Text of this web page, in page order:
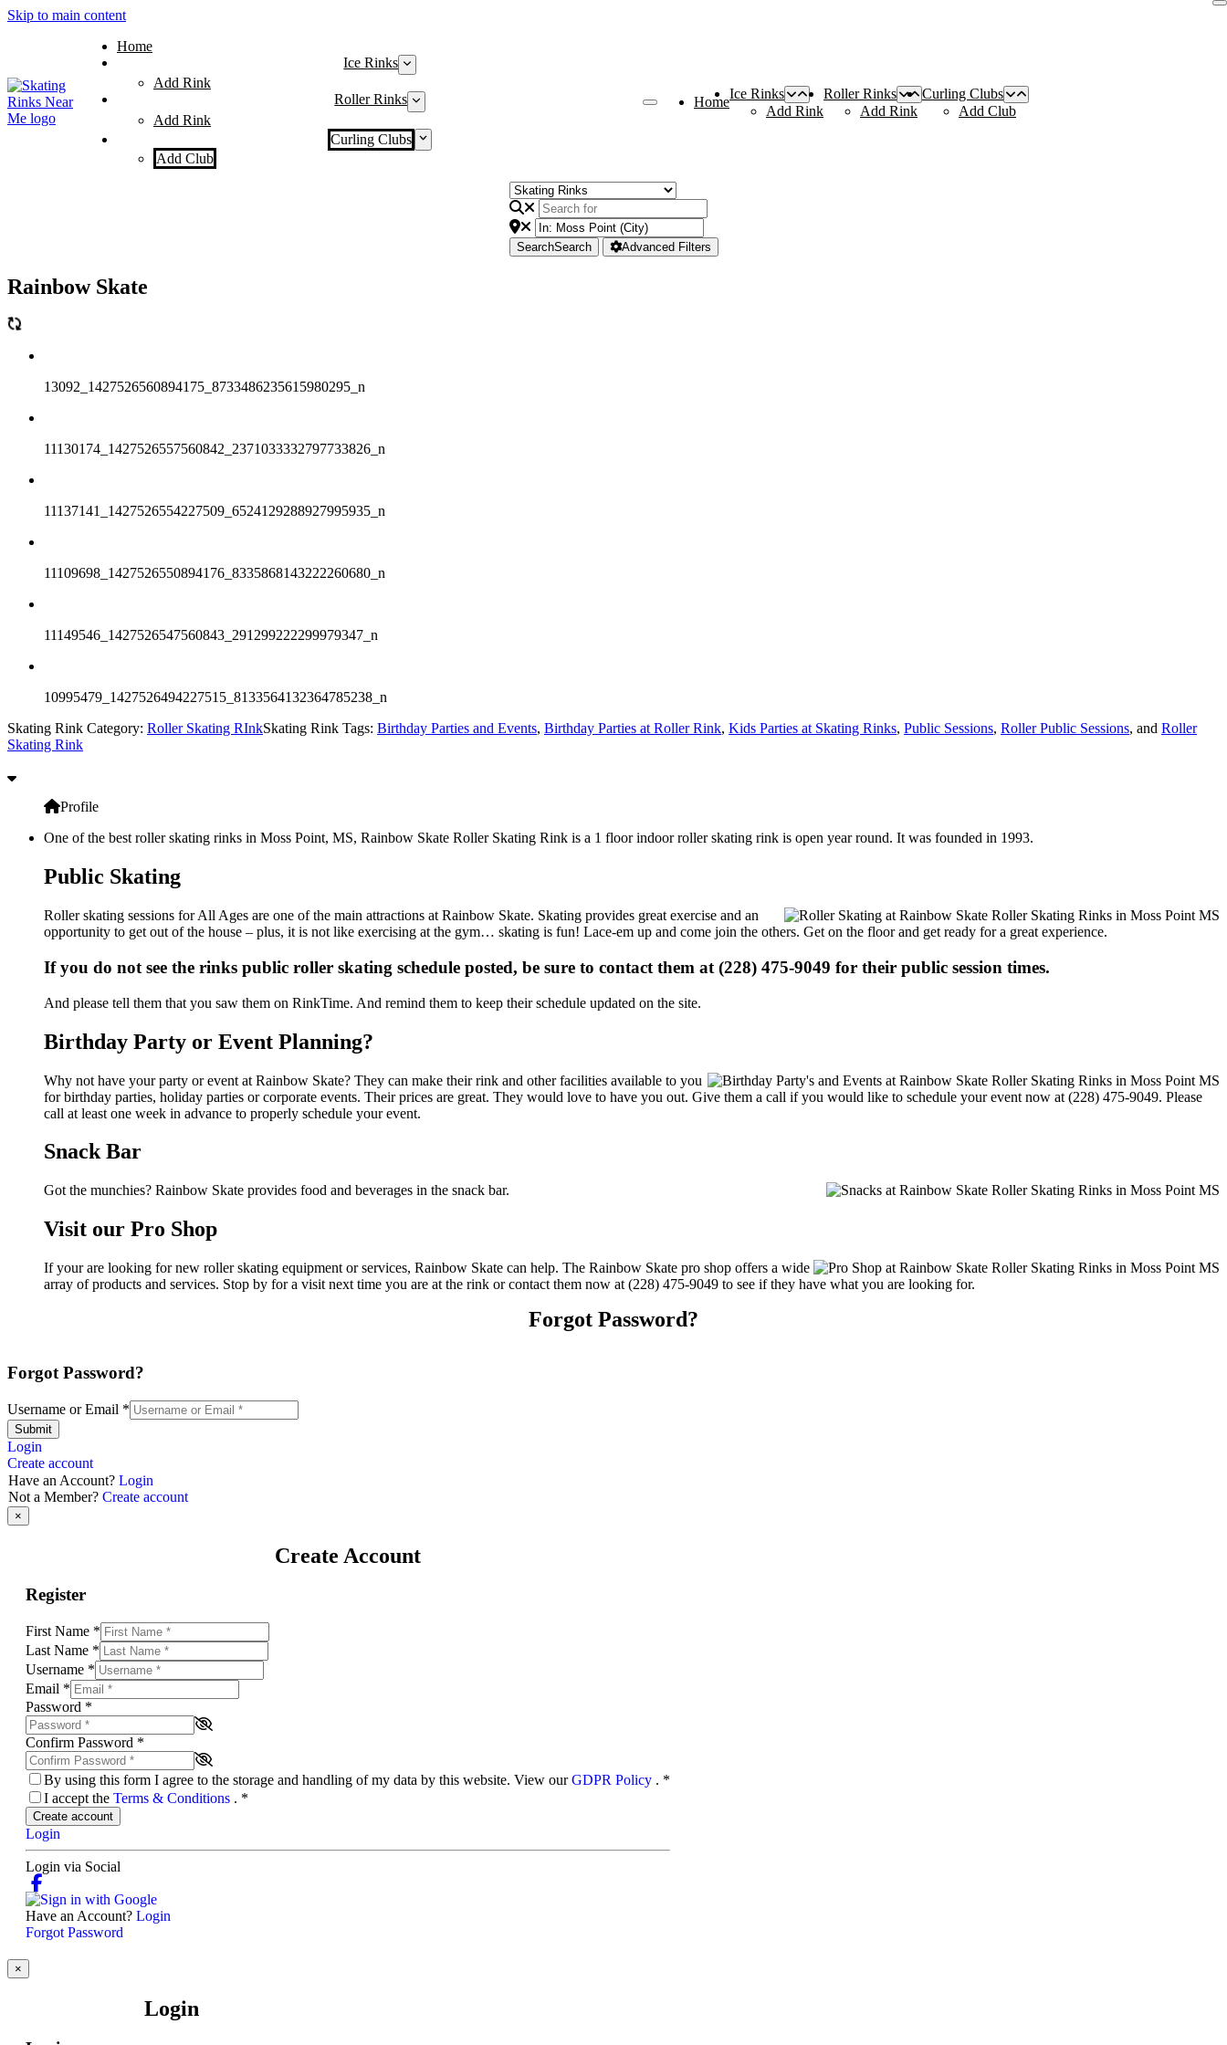
Skip to main content
Home
Ice Rinks
Add Rink
Roller Rinks
Add Rink
Curling Clubs
Add Club
Home
Ice Rinks
Add Rink
Roller Rinks
Add Rink
Curling Clubs
Add Club
SearchSearch Advanced Filters
Rainbow Skate
13092_1427526560894175_8733486235615980295_n
11130174_1427526557560842_2371033332797733826_n
11137141_1427526554227509_6524129288927995935_n
11109698_1427526550894176_8335868143222260680_n
11149546_1427526547560843_291299222299979347_n
10995479_1427526494227515_8133564132364785238_n
Skating Rink Category: Roller Skating RInkSkating Rink Tags: Birthday Parties and Events, Birthday Parties at Roller Rink, Kids Parties at Skating Rinks, Public Sessions, Roller Public Sessions, and Roller
Skating Rink
Profile
One of the best roller skating rinks in Moss Point, MS, Rainbow Skate Roller Skating Rink is a 1 floor indoor roller skating rink is open year round. It was founded in 1993.
Public Skating
Roller skating sessions for All Ages are one of the main attractions at Rainbow Skate. Skating provides great exercise and an
opportunity to get out of the house – plus, it is not like exercising at the gym… skating is fun! Lace-em up and come join the others. Get on the floor and get ready for a great experience.
If you do not see the rinks public roller skating schedule posted, be sure to contact them at (228) 475-9049 for their public session times.
And please tell them that you saw them on RinkTime. And remind them to keep their schedule updated on the site.
Birthday Party or Event Planning?
Why not have your party or event at Rainbow Skate? They can make their rink and other facilities available to you
for birthday parties, holiday parties or corporate events. Their prices are great. They would love to have you out. Give them a call if you would like to schedule your event now at (228) 475-9049. Please
call at least one week in advance to properly schedule your event.
Snack Bar
Got the munchies? Rainbow Skate provides food and beverages in the snack bar.
Visit our Pro Shop
If your are looking for new roller skating equipment or services, Rainbow Skate can help. The Rainbow Skate pro shop offers a wide
array of products and services. Stop by for a visit next time you are at the rink or contact them now at (228) 475-9049 to see if they have what you are looking for.
Forgot Password?
Forgot Password?
Username or Email *
Submit
Login
Create account
Have an Account? Login
Not a Member? Create account
×
Create Account
Register
First Name *
Last Name *
Username *
Email *
Password *
Confirm Password *
By using this form I agree to the storage and handling of my data by this website. View ourGDPR Policy . *
I accept the Terms & Conditions . *
Create account
Login
Login via Social
Have an Account? Login
Forgot Password
×
Login